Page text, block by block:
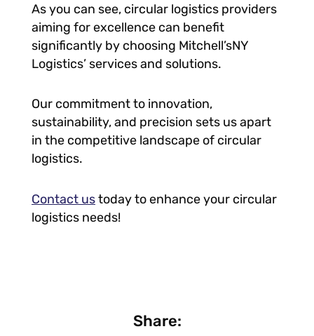
As you can see, circular logistics providers
aiming for excellence can benefit
significantly by choosing Mitchell’sNY
Logistics’ services and solutions.
Our commitment to innovation,
sustainability, and precision sets us apart
in the competitive landscape of circular
logistics.
Contact ustoday to enhance your circular
logistics needs!
Share: